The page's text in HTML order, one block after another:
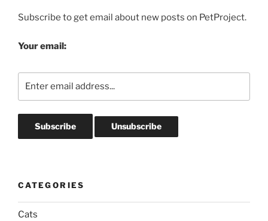
Subscribe to get email about new posts on PetProject.
Your email:
CATEGORIES
Cats